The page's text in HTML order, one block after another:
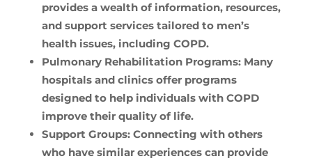
provides a wealth of information, resources,
and support services tailored to men’s
health issues, including COPD.
Pulmonary Rehabilitation Programs:Many
hospitals and clinics offer programs
designed to help individuals with COPD
improve their quality of life.
Support Groups:Connecting with others
who have similar experiences can provide